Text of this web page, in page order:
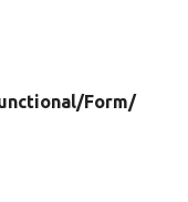
Form/